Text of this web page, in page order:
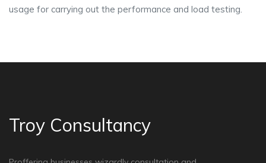
usage for carrying out the performance and load testing.
Troy Consultancy